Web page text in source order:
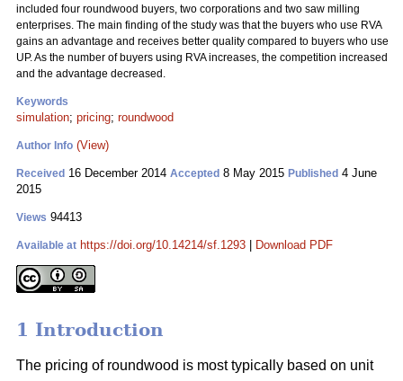
included four roundwood buyers, two corporations and two saw milling
enterprises. The main finding of the study was that the buyers who use RVA
gains an advantage and receives better quality compared to buyers who use
UP. As the number of buyers using RVA increases, the competition increased
and the advantage decreased.
Keywords
simulation; pricing; roundwood
Author Info (View)
Received 16 December 2014 Accepted 8 May 2015 Published 4 June
2015
Views 94413
Available at https://doi.org/10.14214/sf.1293 Download PDF
1 Introduction
The pricing of roundwood is most typically based on unit